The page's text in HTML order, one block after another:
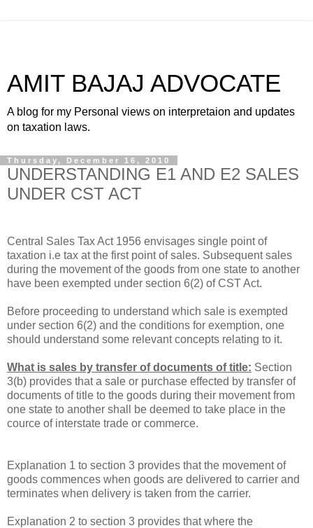
AMIT BAJAJ ADVOCATE
A blog for my Personal views on interpretaion and updates
on taxation laws.
Thursday, December 16, 2010
UNDERSTANDING E1 AND E2 SALES
UNDER CST ACT
Central Sales Tax Act 1956 envisages single point of
taxation i.e tax at the first point of sales. Subsequent sales
during the movement of the goods from one state to another
have been exempted under section 6(2) of CST Act.
Before proceeding to understand which sale is exempted
under section 6(2) and the conditions for exemption, one
should understand some relevant concepts relating to it.
What is sales by transfer of documents of title: Section
3(b) provides that a sale or purchase effected by transfer of
documents of title to the goods during their movement from
one state to another shall be deemed to take place in the
cource of interstate trade or commerce.
Explanation 1 to section 3 provides that the movement of
goods commences when goods are delivered to carrier and
terminates when delivery is taken from the carrier.
Explanation 2 to section 3 provides that where the